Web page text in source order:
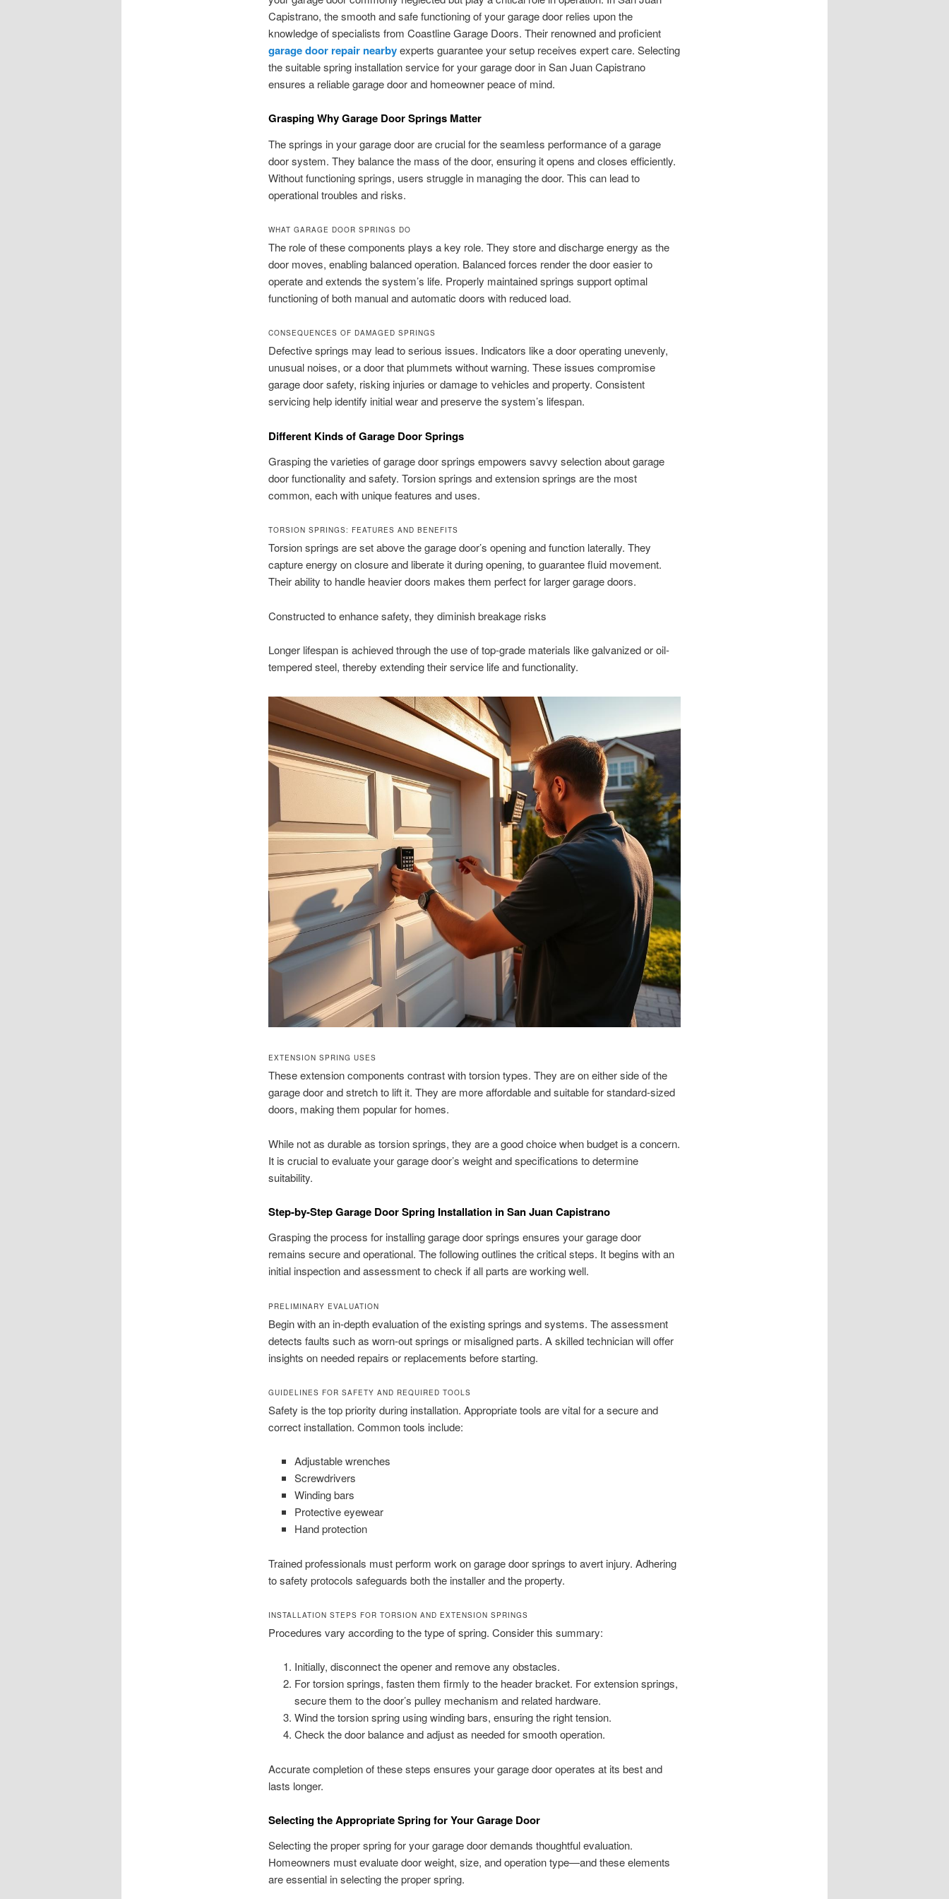
Capistrano, the smooth and safe functioning of your garage door relies upon the
knowledge of specialists from Coastline Garage Doors. Their renowned and proficient
garage door repair nearbyexperts guarantee your setup receives expert care. Selecting
the suitable spring installation service for your garage door in San Juan Capistrano
ensures a reliable garage door and homeowner peace of mind.
Grasping Why Garage Door Springs Matter
The springs in your garage door are crucial for the seamless performance of a garage
door system. They balance the mass of the door, ensuring it opens and closes efficiently.
Without functioning springs, users struggle in managing the door. This can lead to
operational troubles and risks.
WHAT GARAGE DOOR SPRINGS DO
The role of these components plays a key role. They store and discharge energy as the
door moves, enabling balanced operation. Balanced forces render the door easier to
operate and extends the system’s life. Properly maintained springs support optimal
functioning of both manual and automatic doors with reduced load.
CONSEQUENCES OF DAMAGED SPRINGS
Defective springs may lead to serious issues. Indicators like a door operating unevenly,
unusual noises, or a door that plummets without warning. These issues compromise
garage door safety, risking injuries or damage to vehicles and property. Consistent
servicing help identify initial wear and preserve the system’s lifespan.
Different Kinds of Garage Door Springs
Grasping the varieties of garage door springs empowers savvy selection about garage
door functionality and safety. Torsion springs and extension springs are the most
common, each with unique features and uses.
TORSION SPRINGS: FEATURES AND BENEFITS
Torsion springs are set above the garage door’s opening and function laterally. They
capture energy on closure and liberate it during opening, to guarantee fluid movement.
Their ability to handle heavier doors makes them perfect for larger garage doors.
Constructed to enhance safety, they diminish breakage risks
Longer lifespan is achieved through the use of top-grade materials like galvanized or oil-
tempered steel, thereby extending their service life and functionality.
EXTENSION SPRING USES
These extension components contrast with torsion types. They are on either side of the
garage door and stretch to lift it. They are more affordable and suitable for standard-sized
doors, making them popular for homes.
While not as durable as torsion springs, they are a good choice when budget is a concern.
It is crucial to evaluate your garage door’s weight and specifications to determine
suitability.
Step-by-Step Garage Door Spring Installation in San Juan Capistrano
Grasping the process for installing garage door springs ensures your garage door
remains secure and operational. The following outlines the critical steps. It begins with an
initial inspection and assessment to check if all parts are working well.
PRELIMINARY EVALUATION
Begin with an in-depth evaluation of the existing springs and systems. The assessment
detects faults such as worn-out springs or misaligned parts. A skilled technician will offer
insights on needed repairs or replacements before starting.
GUIDELINES FOR SAFETY AND REQUIRED TOOLS
Safety is the top priority during installation. Appropriate tools are vital for a secure and
correct installation. Common tools include:
Adjustable wrenches
Screwdrivers
Winding bars
Protective eyewear
Hand protection
Trained professionals must perform work on garage door springs to avert injury. Adhering
to safety protocols safeguards both the installer and the property.
INSTALLATION STEPS FOR TORSION AND EXTENSION SPRINGS
Procedures vary according to the type of spring. Consider this summary:
Initially, disconnect the opener and remove any obstacles.
For torsion springs, fasten them firmly to the header bracket. For extension springs,
secure them to the door’s pulley mechanism and related hardware.
Wind the torsion spring using winding bars, ensuring the right tension.
Check the door balance and adjust as needed for smooth operation.
Accurate completion of these steps ensures your garage door operates at its best and
lasts longer.
Selecting the Appropriate Spring for Your Garage Door
Selecting the proper spring for your garage door demands thoughtful evaluation.
Homeowners must evaluate door weight, size, and operation type—and these elements
are essential in selecting the proper spring.